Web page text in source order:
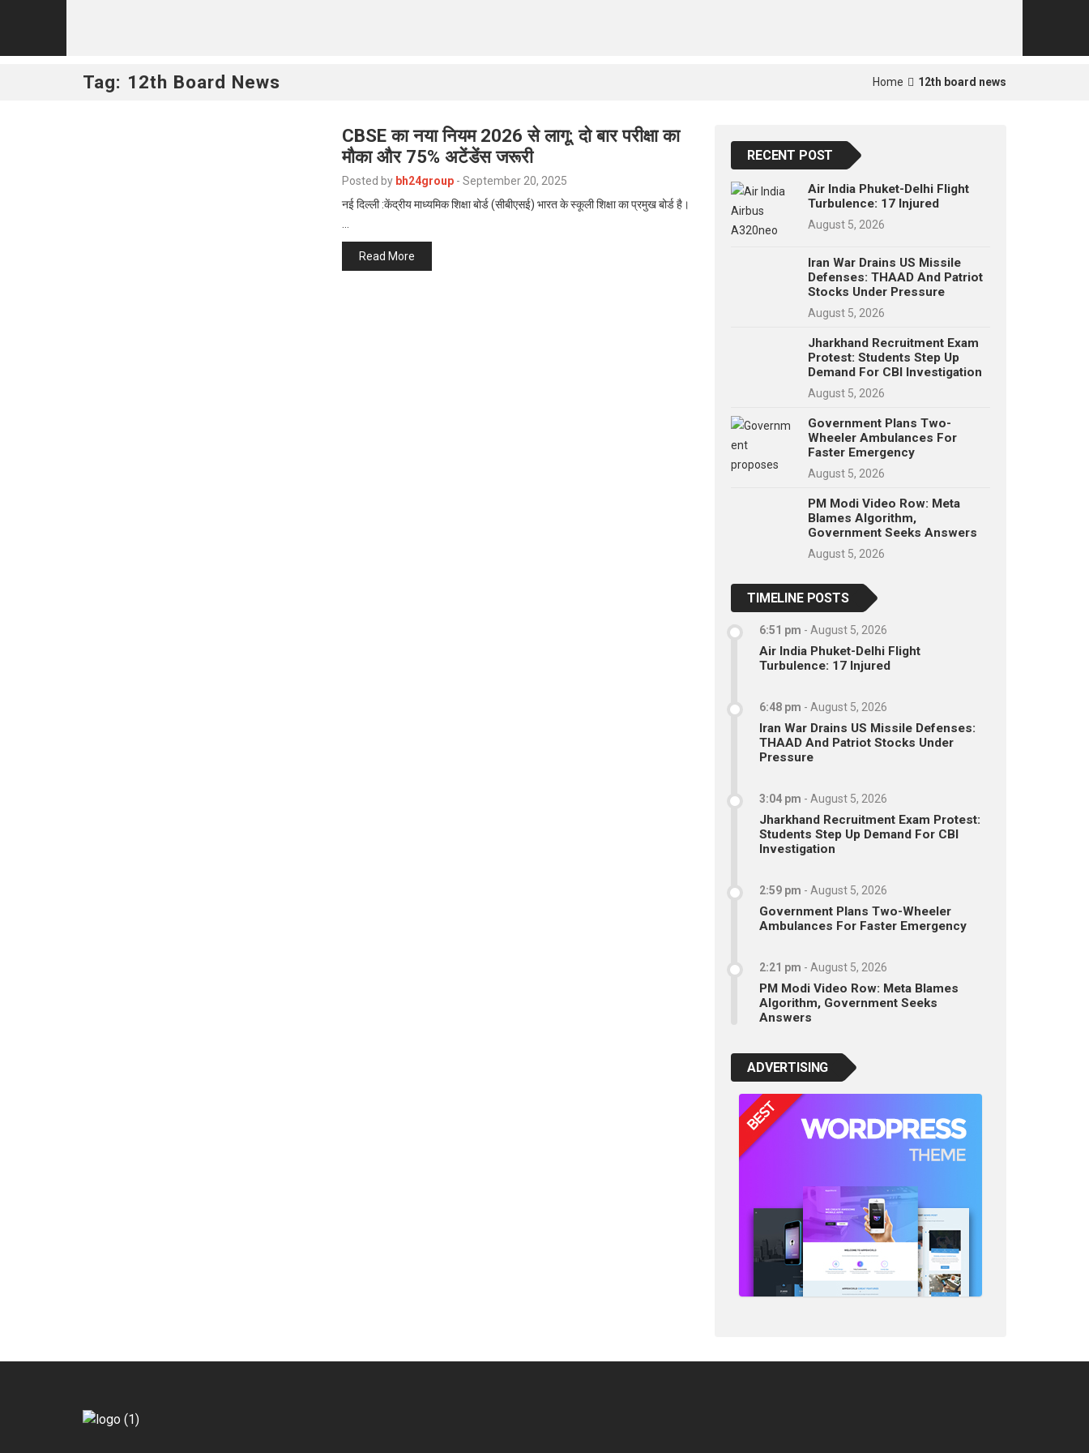
Tag: 12th Board News Home 12th board news
CBSE का नया नियम 2026 से लागू: दो बार परीक्षा का
मौका और 75% अटेंडेंस जरूरी
Posted by bh24group - September 20, 2025
नई दिल्ली :केंद्रीय माध्यमिक शिक्षा बोर्ड (सीबीएसई) भारत के स्कूली शिक्षा का प्रमुख बोर्ड है।
Read More
RECENT POST
Air India Phuket-Delhi Flight
Turbulence: 17 Injured
August 5, 2026
Iran War Drains US Missile
Defenses: THAAD And Patriot
Stocks Under Pressure
August 5, 2026
Jharkhand Recruitment Exam
Protest: Students Step Up
Demand For CBI Investigation
August 5, 2026
Government Plans Two-
Wheeler Ambulances For
Faster Emergency
August 5, 2026
PM Modi Video Row: Meta
Blames Algorithm,
Government Seeks Answers
August 5, 2026
TIMELINE POSTS
6:51 pm - August 5, 2026
Air India Phuket-Delhi Flight
Turbulence: 17 Injured
6:48 pm - August 5, 2026
Iran War Drains US Missile Defenses:
THAAD And Patriot Stocks Under
Pressure
3:04 pm - August 5, 2026
Jharkhand Recruitment Exam Protest:
Students Step Up Demand For CBI
Investigation
2:59 pm - August 5, 2026
Government Plans Two-Wheeler
Ambulances For Faster Emergency
2:21 pm - August 5, 2026
PM Modi Video Row: Meta Blames
Algorithm, Government Seeks
Answers
ADVERTISING